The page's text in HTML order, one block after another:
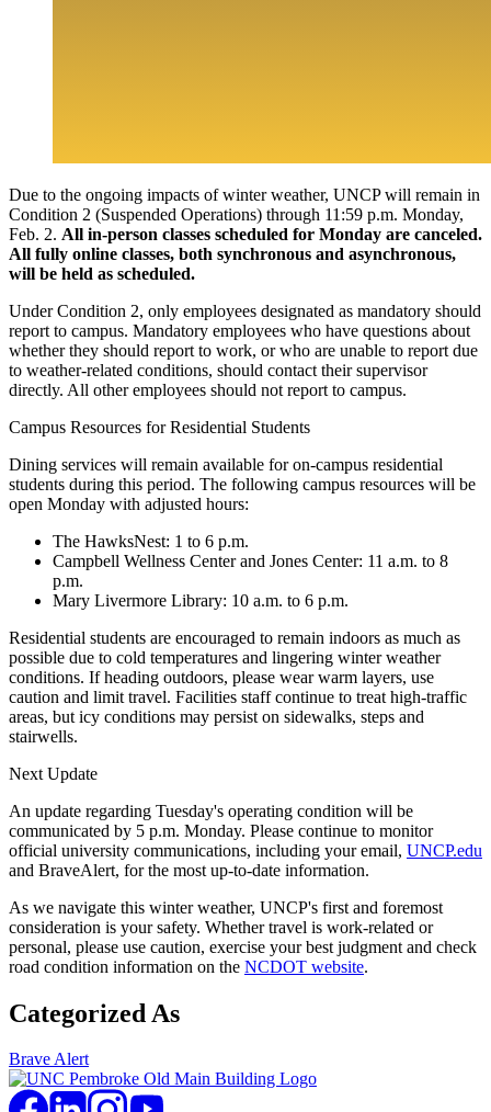
Due to the ongoing impacts of winter weather, UNCP will remain in
Condition 2 (Suspended Operations) through 11:59 p.m. Monday,
Feb. 2. All in-person classes scheduled for Monday are canceled.
All fully online classes, both synchronous and asynchronous,
will be held as scheduled.
Under Condition 2, only employees designated as mandatory should
report to campus. Mandatory employees who have questions about
whether they should report to work, or who are unable to report due
to weather-related conditions, should contact their supervisor
directly. All other employees should not report to campus.
Campus Resources for Residential Students
Dining services will remain available for on-campus residential
students during this period. The following campus resources will be
open Monday with adjusted hours:
The HawksNest: 1 to 6 p.m.
Campbell Wellness Center and Jones Center: 11 a.m. to 8
p.m.
Mary Livermore Library: 10 a.m. to 6 p.m.
Residential students are encouraged to remain indoors as much as
possible due to cold temperatures and lingering winter weather
conditions. If heading outdoors, please wear warm layers, use
caution and limit travel. Facilities staff continue to treat high-traffic
areas, but icy conditions may persist on sidewalks, steps and
stairwells.
Next Update
An update regarding Tuesday's operating condition will be
communicated by 5 p.m. Monday. Please continue to monitor
official university communications, including your email, UNCP.edu
and BraveAlert, for the most up-to-date information.
As we navigate this winter weather, UNCP's first and foremost
consideration is your safety. Whether travel is work-related or
personal, please use caution, exercise your best judgment and check
road condition information on the NCDOT website.
Categorized As
Brave Alert